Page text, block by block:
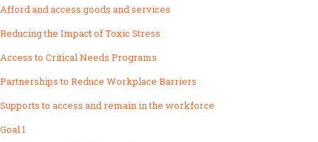
Afford and access goods and services
Reducing the Impact of Toxic Stress
Access to Critical Needs Programs
Partnerships to Reduce Workplace Barriers
Supports to access and remain in the workforce
Goal 1